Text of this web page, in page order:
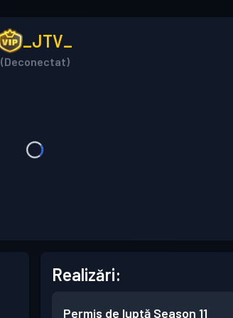
_JTV_
(Deconectat)
Realizări:
Permis de luptă Season 11